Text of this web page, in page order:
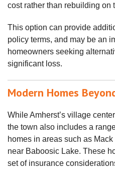
cost rather than rebuilding on
This option can provide
policy terms, and may be an
homeowners seeking
significant loss.
Modern Homes
While Amherst’s village
the town also includes a
homes in areas such as
near Baboosic Lake. These
set of insurance